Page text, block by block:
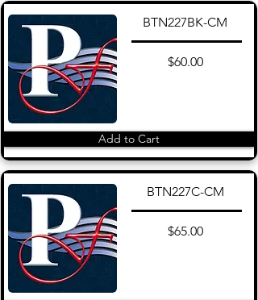
BTN227BK-CM
$60.00
Add to Cart
BTN227C-CM
$65.00